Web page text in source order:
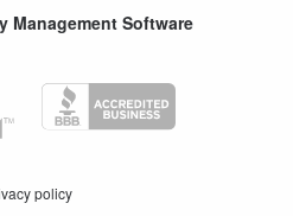
Management Software
policy